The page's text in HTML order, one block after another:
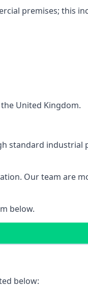
premises; this
United Kingdom.
standard industrial
Our team are
below.
below: